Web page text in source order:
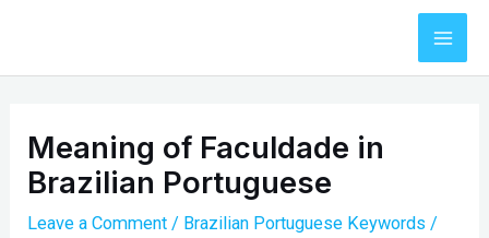
content
Meaning of Faculdade in
Brazilian Portuguese
Leave a Comment / Brazilian Portuguese Keywords /